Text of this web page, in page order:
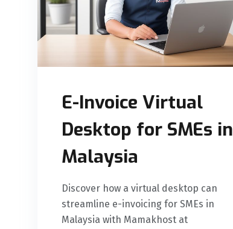
E-Invoice Virtual
Desktop for SMEs in
Malaysia
Discover how a virtual desktop can
streamline e-invoicing for SMEs in
Malaysia with Mamakhost at